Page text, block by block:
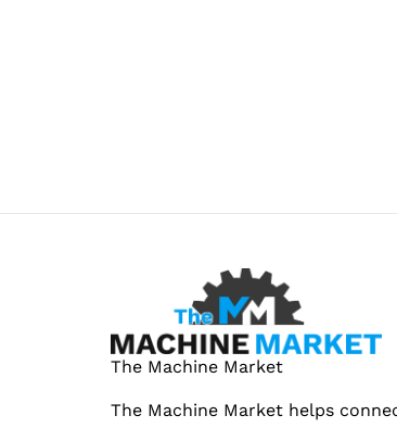
The Machine Market
The Machine Market helps